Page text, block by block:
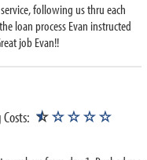
following us thru each
loan process Evan instructed
job Evan!!
★
☆☆☆☆☆